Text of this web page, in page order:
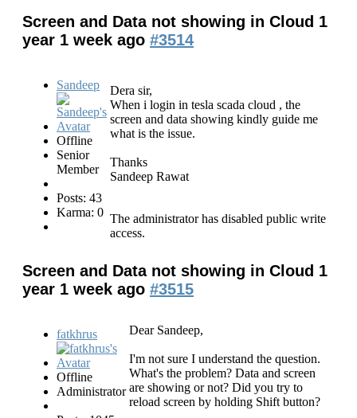
Screen and Data not showing in Cloud 1
year 1 week ago #3514
Sandeep
Offline
Senior
Member
Posts: 43
Karma: 0
Dera sir,
When i login in tesla scada cloud , the
screen and data showing kindly guide me
what is the issue.
Thanks
Sandeep Rawat
The administrator has disabled public write
access.
Screen and Data not showing in Cloud 1
year 1 week ago #3515
fatkhrus
Offline
Administrator
Dear Sandeep,
I'm not sure I understand the question.
What's the problem? Data and screen
are showing or not? Did you try to
reload screen by holding Shift button?